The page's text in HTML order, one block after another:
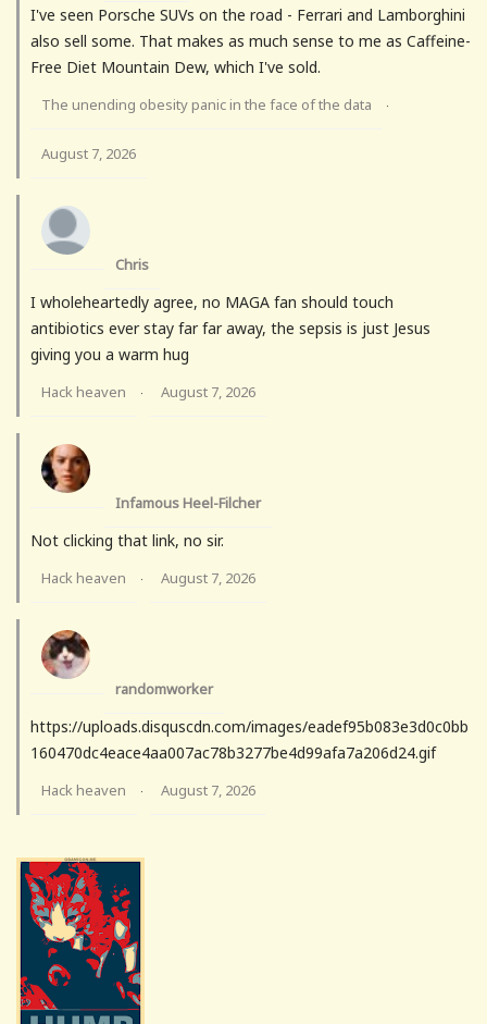
I've seen Porsche SUVs on the road - Ferrari and Lamborghini
also sell some. That makes as much sense to me as Caffeine-
Free Diet Mountain Dew, which I've sold.
The unending obesity panic in the face of the data ·
August 7, 2026
Chris
I wholeheartedly agree, no MAGA fan should touch
antibiotics ever stay far far away, the sepsis is just Jesus
giving you a warm hug
Hack heaven · August 7, 2026
Infamous Heel-Filcher
Not clicking that link, no sir.
Hack heaven · August 7, 2026
randomworker
https://uploads.disquscdn.com/images/eadef95b083e3d0c0bb
160470dc4eace4aa007ac78b3277be4d99afa7a206d24.gif
Hack heaven · August 7, 2026